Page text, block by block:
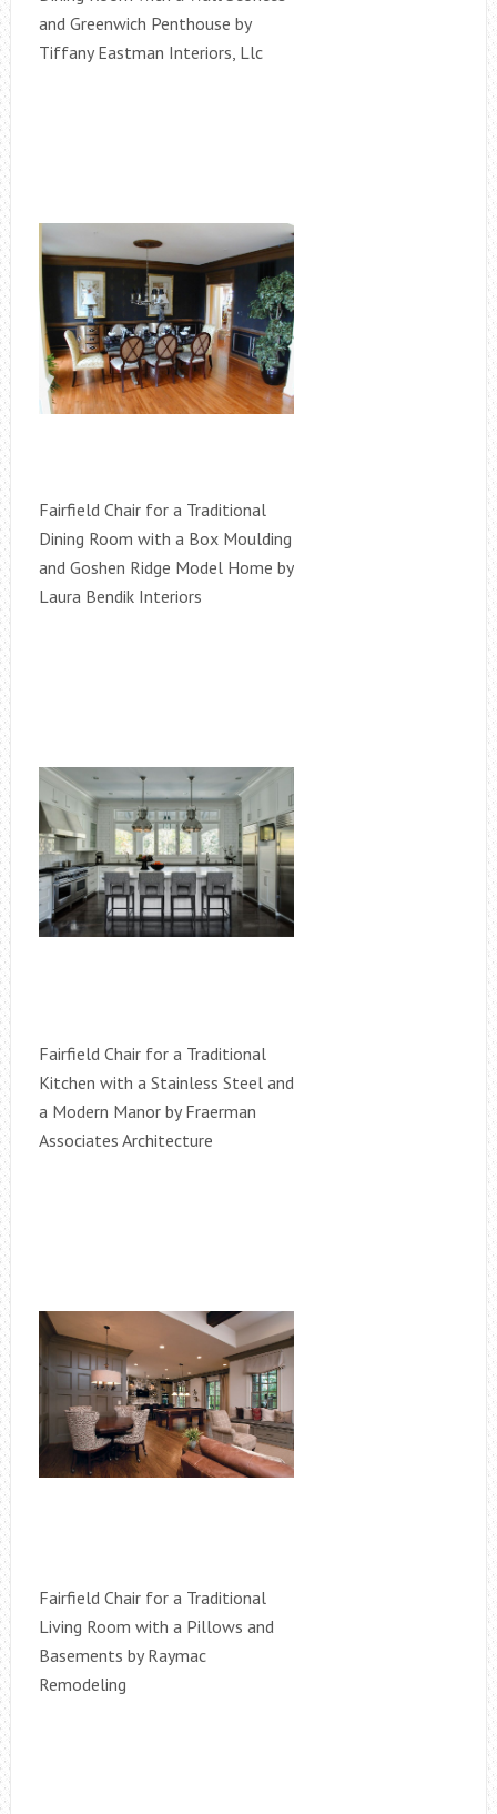
and Greenwich Penthouse by
Tiffany Eastman Interiors, Llc
Fairfield Chair for a Traditional
Dining Room with a Box Moulding
and Goshen Ridge Model Home by
Laura Bendik Interiors
Fairfield Chair for a Traditional
Kitchen with a Stainless Steel and
a Modern Manor by Fraerman
Associates Architecture
Fairfield Chair for a Traditional
Living Room with a Pillows and
Basements by Raymac
Remodeling